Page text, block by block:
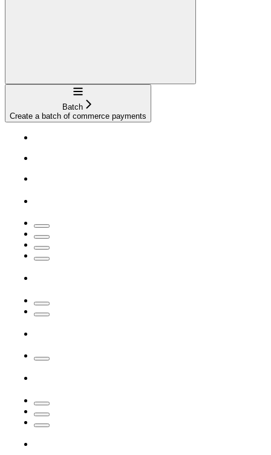
Navigation
Batch
Create a batch of commerce payments